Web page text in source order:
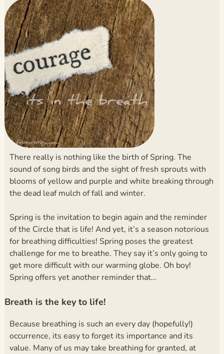
There really is nothing like the birth of Spring. The
sound of song birds and the sight of fresh sprouts with
blooms of yellow and purple and white breaking through
the dead leaf mulch of fall and winter.
Spring is the invitation to begin again and the reminder
of the Circle that is life! And yet, it’s a season notorious
for breathing difficulties! Spring poses the greatest
challenge for me to breathe. They say it’s only going to
get more difficult with our warming globe. Oh boy!
Spring offers yet another reminder that…
Breath is the key to life!
Because breathing is such an every day (hopefully!)
occurrence, its easy to forget its importance and its
value. Many of us may take breathing for granted, at